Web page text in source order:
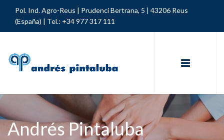
Pol. Ind. Agro-Reus | Prudenci Bertrana, 5 | 43206 Reus
(España) | Tel.: +34 977 317 111
Andrés Pintaluba